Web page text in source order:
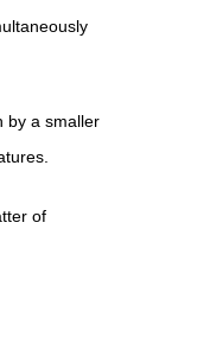
by a smaller
of